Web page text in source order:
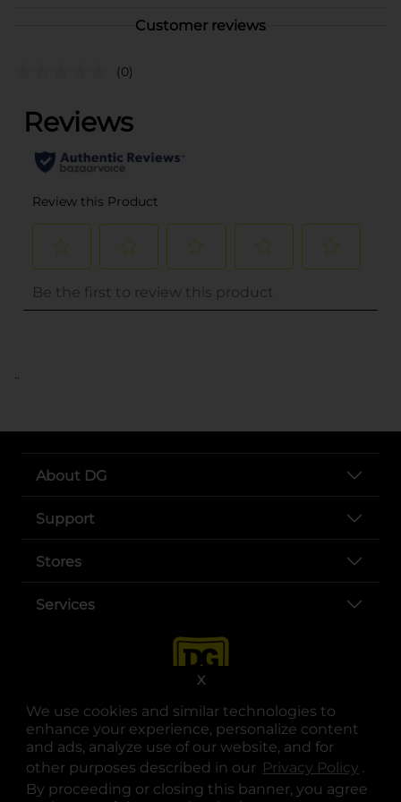
We use cookies and similar technologies to
enhance your experience, personalize content
and ads, analyze use of our website, and for
other purposes described in our Privacy Policy .
By proceeding or closing this banner, you agree
X
Customer reviews
(0)
..
About DG
Support
Stores
Services
opens in a new tab
opens in a new tab
opens in a new tab
opens in a new tab
opens in a new tab
opens in a new tab